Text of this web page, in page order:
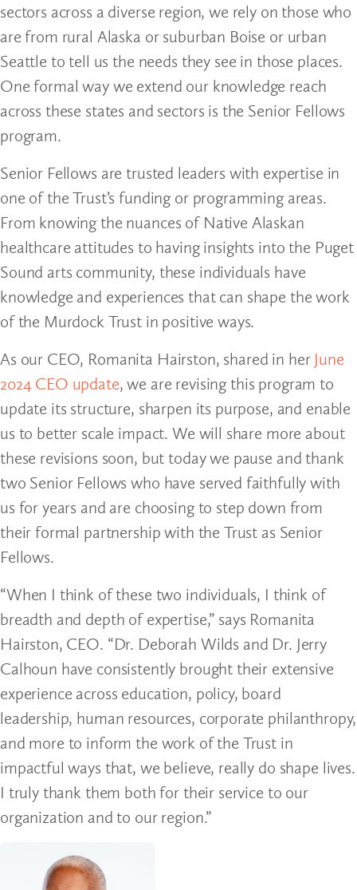
sectors across a diverse region, we rely on those who
are from rural Alaska or suburban Boise or urban
Seattle to tell us the needs they see in those places.
One formal way we extend our knowledge reach
across these states and sectors is the Senior Fellows
program.
Senior Fellows are trusted leaders with expertise in
one of the Trust’s funding or programming areas.
From knowing the nuances of Native Alaskan
healthcare attitudes to having insights into the Puget
Sound arts community, these individuals have
knowledge and experiences that can shape the work
of the Murdock Trust in positive ways.
As our CEO, Romanita Hairston, shared in her June
2024 CEO update, we are revising this program to
update its structure, sharpen its purpose, and enable
us to better scale impact. We will share more about
these revisions soon, but today we pause and thank
two Senior Fellows who have served faithfully with
us for years and are choosing to step down from
their formal partnership with the Trust as Senior
Fellows.
“When I think of these two individuals, I think of
breadth and depth of expertise,” says Romanita
Hairston, CEO. “Dr. Deborah Wilds and Dr. Jerry
Calhoun have consistently brought their extensive
experience across education, policy, board
leadership, human resources, corporate philanthropy,
and more to inform the work of the Trust in
impactful ways that, we believe, really do shape lives.
I truly thank them both for their service to our
organization and to our region.”